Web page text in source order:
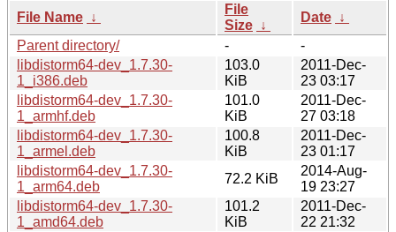
File Name ↓
File
Size ↓
Date ↓
Parent directory/
-
-
libdistorm64-dev_1.7.30-
1_i386.deb
103.0
KiB
2011-Dec-
23 03:17
libdistorm64-dev_1.7.30-
1_armhf.deb
101.0
KiB
2011-Dec-
27 03:18
libdistorm64-dev_1.7.30-
1_armel.deb
100.8
KiB
2011-Dec-
23 01:17
libdistorm64-dev_1.7.30-
1_arm64.deb
72.2 KiB
2014-Aug-
19 23:27
libdistorm64-dev_1.7.30-
1_amd64.deb
101.2
KiB
2011-Dec-
22 21:32